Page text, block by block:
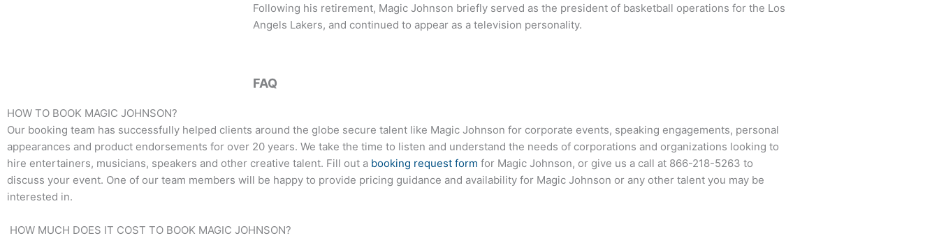
Following his retirement, Magic Johnson briefly served as the president of basketball operations for the Los
Angels Lakers, and continued to appear as a television personality.
FAQ
HOW TO BOOK MAGIC JOHNSON?
Our booking team has successfully helped clients around the globe secure talent like Magic Johnson for corporate events, speaking engagements, personal
appearances and product endorsements for over 20 years. We take the time to listen and understand the needs of corporations and organizations looking to
hire entertainers, musicians, speakers and other creative talent. Fill out a booking request form for Magic Johnson, or give us a call at 866-218-5263 to
discuss your event. One of our team members will be happy to provide pricing guidance and availability for Magic Johnson or any other talent you may be
interested in.
HOW MUCH DOES IT COST TO BOOK MAGIC JOHNSON?